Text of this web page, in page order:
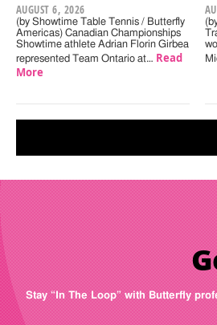
AUGUST 6, 2026
(by Showtime Table Tennis / Butterfly
Americas) Canadian Championships
Showtime athlete Adrian Florin Girbea
represented Team Ontario at… Read
More
Stay “In The Loop” with Butterfly